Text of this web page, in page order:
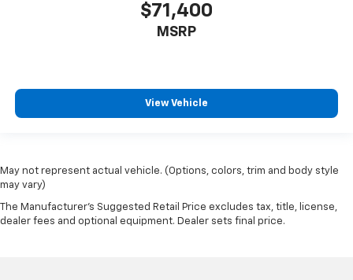
$71,400
MSRP
View Vehicle
May not represent actual vehicle. (Options, colors, trim and body style
may vary)
The Manufacturer's Suggested Retail Price excludes tax, title, license,
dealer fees and optional equipment. Dealer sets final price.